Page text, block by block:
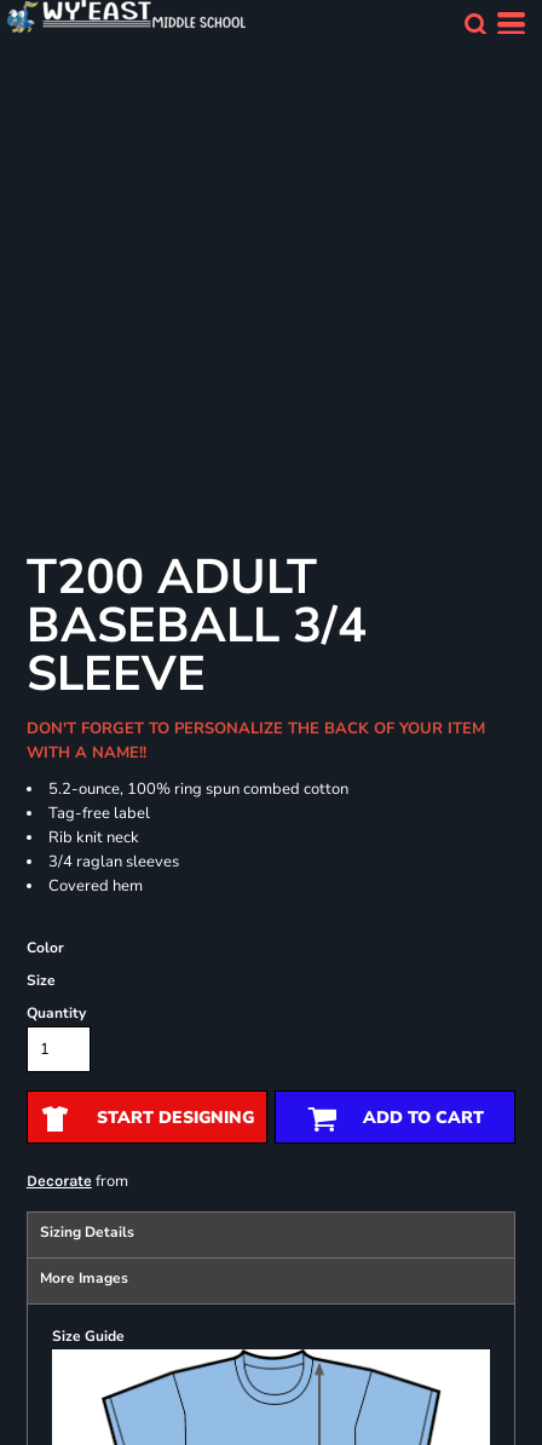
T200 ADULT
BASEBALL 3/4
SLEEVE
DON'T FORGET TO PERSONALIZE THE BACK OF YOUR ITEM
WITH A NAME!!
5.2-ounce, 100% ring spun combed cotton
Tag-free label
Rib knit neck
3/4 raglan sleeves
Covered hem
Color
Size
Quantity
START DESIGNING ADD TO CART
Decoratefrom
Sizing Details
More Images
Size Guide